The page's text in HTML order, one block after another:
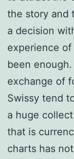
the story and
a decision
experience of
been
exchange of
Swissy tend
a huge
that is
charts has